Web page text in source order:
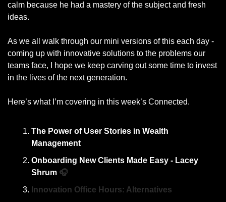
calm because he had a mastery of the subject and fresh
ideas.
As we all walk through our mini versions of this each day -
coming up with innovative solutions to the problems our
teams face, I hope we keep carving out some time to invest
in the lives of the next generation.
Here’s what I’m covering in this week’s Connected.
The Power of User Stories in Wealth
Management
Onboarding New Clients Made Easy - Lacey
Shrum 🎧
Innovation Office Hours: Alternatives